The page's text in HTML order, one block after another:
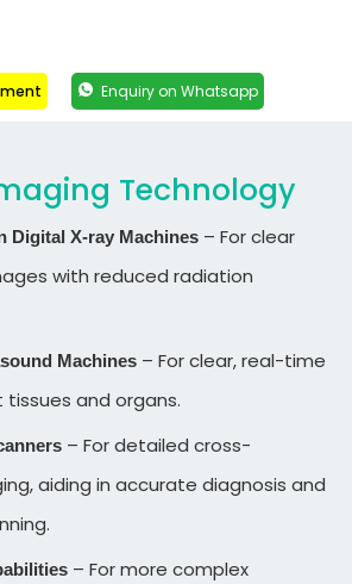
Enquiry on Whatsapp
Technology
Digital X-ray Machines – For clear
with reduced radiation
Machines – For clear, real-time
and organs.
– For detailed cross-
aiding in accurate diagnosis and
– For more complex